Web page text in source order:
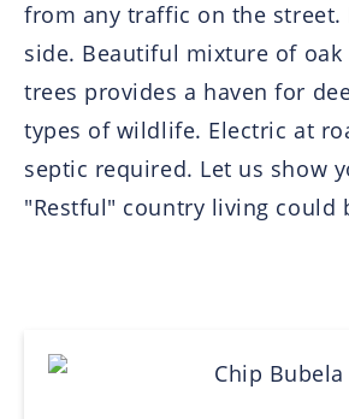
from any traffic on the street.
side. Beautiful mixture of oak
trees provides a haven for
types of wildlife. Electric at
septic required. Let us show
"Restful" country living could